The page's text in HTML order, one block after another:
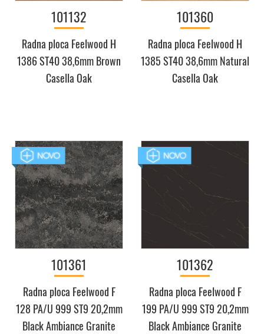
101132
Radna ploca Feelwood H
1386 ST40 38,6mm Brown
Casella Oak
101360
Radna ploca Feelwood H
1385 ST40 38,6mm Natural
Casella Oak
101361
Radna ploca Feelwood F
128 PA/U 999 ST9 20,2mm
Black Ambiance Granite
101362
Radna ploca Feelwood F
199 PA/U 999 ST9 20,2mm
Black Ambiance Granite